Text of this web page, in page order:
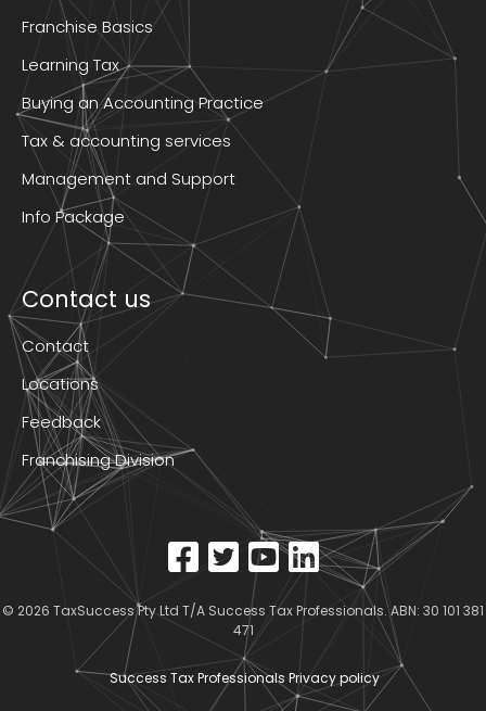
Franchise Basics
Learning Tax
Buying an Accounting Practice
Tax & accounting services
Management and Support
Info Package
Contact us
Contact
Locations
Feedback
Franchising Division
© 2026 TaxSuccess Pty Ltd T/A Success Tax Professionals. ABN: 30 101 381
471
Success Tax Professionals Privacy policy